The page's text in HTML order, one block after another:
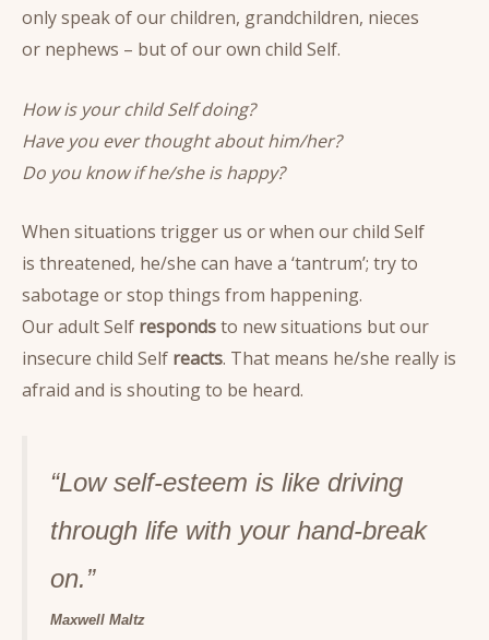
only speak of our children, grandchildren, nieces
or nephews – but of our own child Self.
How is your child Self doing?
Have you ever thought about him/her?
Do you know if he/she is happy?
When situations trigger us or when our child Self
is threatened, he/she can have a ‘tantrum’; try to
sabotage or stop things from happening.
Our adult Self respondsto new situations but our
insecure child Self reacts. That means he/she really is
afraid and is shouting to be heard.
“Low self-esteem is like driving
through life with your hand-break
on.”
Maxwell Maltz